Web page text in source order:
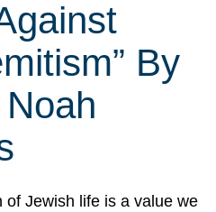
By
of Jewish life is a value we